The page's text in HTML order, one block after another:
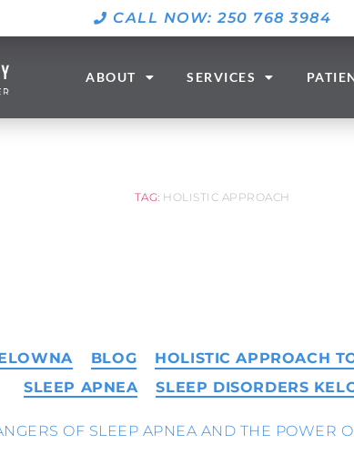
CALL NOW: 250 768 3984
ABOUT SERVICES
TAG: HOLISTIC APPROACH
BLOG HOLISTIC APPROACH
SLEEP APNEA
SLEEP DISORDERS
OF SLEEP APNEA AND THE POWER